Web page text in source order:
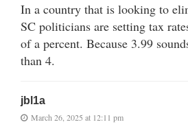
In a country that is looking to
SC politicians are setting tax
of a percent. Because 3.99
than 4.
jbl1a
March 26, 2025 at 12:11 pm